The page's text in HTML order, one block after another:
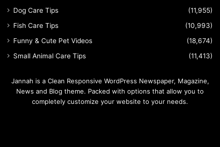
Dog Care Tips
(11,955)
Fish Care Tips
(10,993)
Funny & Cute Pet Videos
(18,674)
Small Animal Care Tips
(11,413)
Jannah is a Clean Responsive WordPress Newspaper, Magazine,
News and Blog theme. Packed with options that allow you to
completely customize your website to your needs.